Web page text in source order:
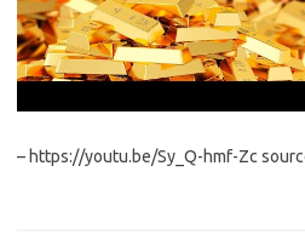
– https://youtu.be/Sy_Q-hmf-Zc